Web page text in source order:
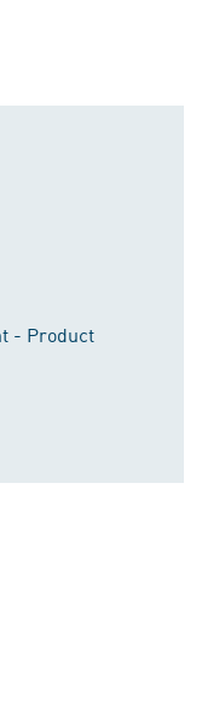
- Product